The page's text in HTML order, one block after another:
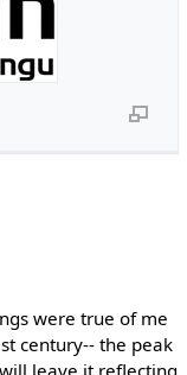
were true of me
century-- the peak
leave it reflecting